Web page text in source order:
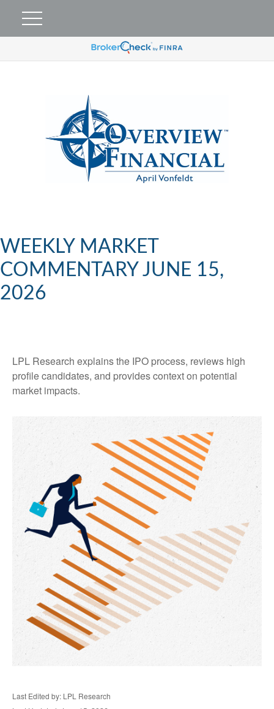
WEEKLY MARKET
COMMENTARY JUNE 15,
2026
LPL Research explains the IPO process, reviews high
profile candidates, and provides context on potential
market impacts.
Last Edited by: LPL Research